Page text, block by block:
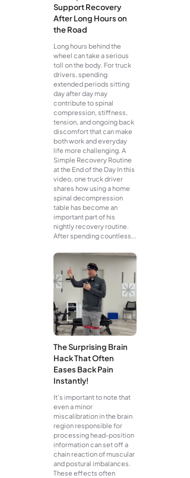
Support Recovery
After Long Hours on
the Road
Long hours behind the
wheel can take a serious
toll on the body. For truck
drivers, spending
extended periods sitting
day after day may
contribute to spinal
compression, stiffness,
tension, and ongoing back
discomfort that can make
both work and everyday
life more challenging. A
Simple Recovery Routine
at the End of the Day In this
video, one truck driver
shares how using a home
spinal decompression
table has become an
important part of his
nightly recovery routine.
After spending countless...
The Surprising Brain
Hack That Often
Eases Back Pain
Instantly!
It’s important to note that
even a minor
miscalibration in the brain
region responsible for
processing head-position
information can set off a
chain reaction of muscular
and postural imbalances.
These effects often